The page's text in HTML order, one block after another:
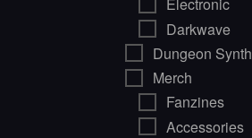
Electronic
Darkwave
Dungeon Synth
Merch
Fanzines
Accessories